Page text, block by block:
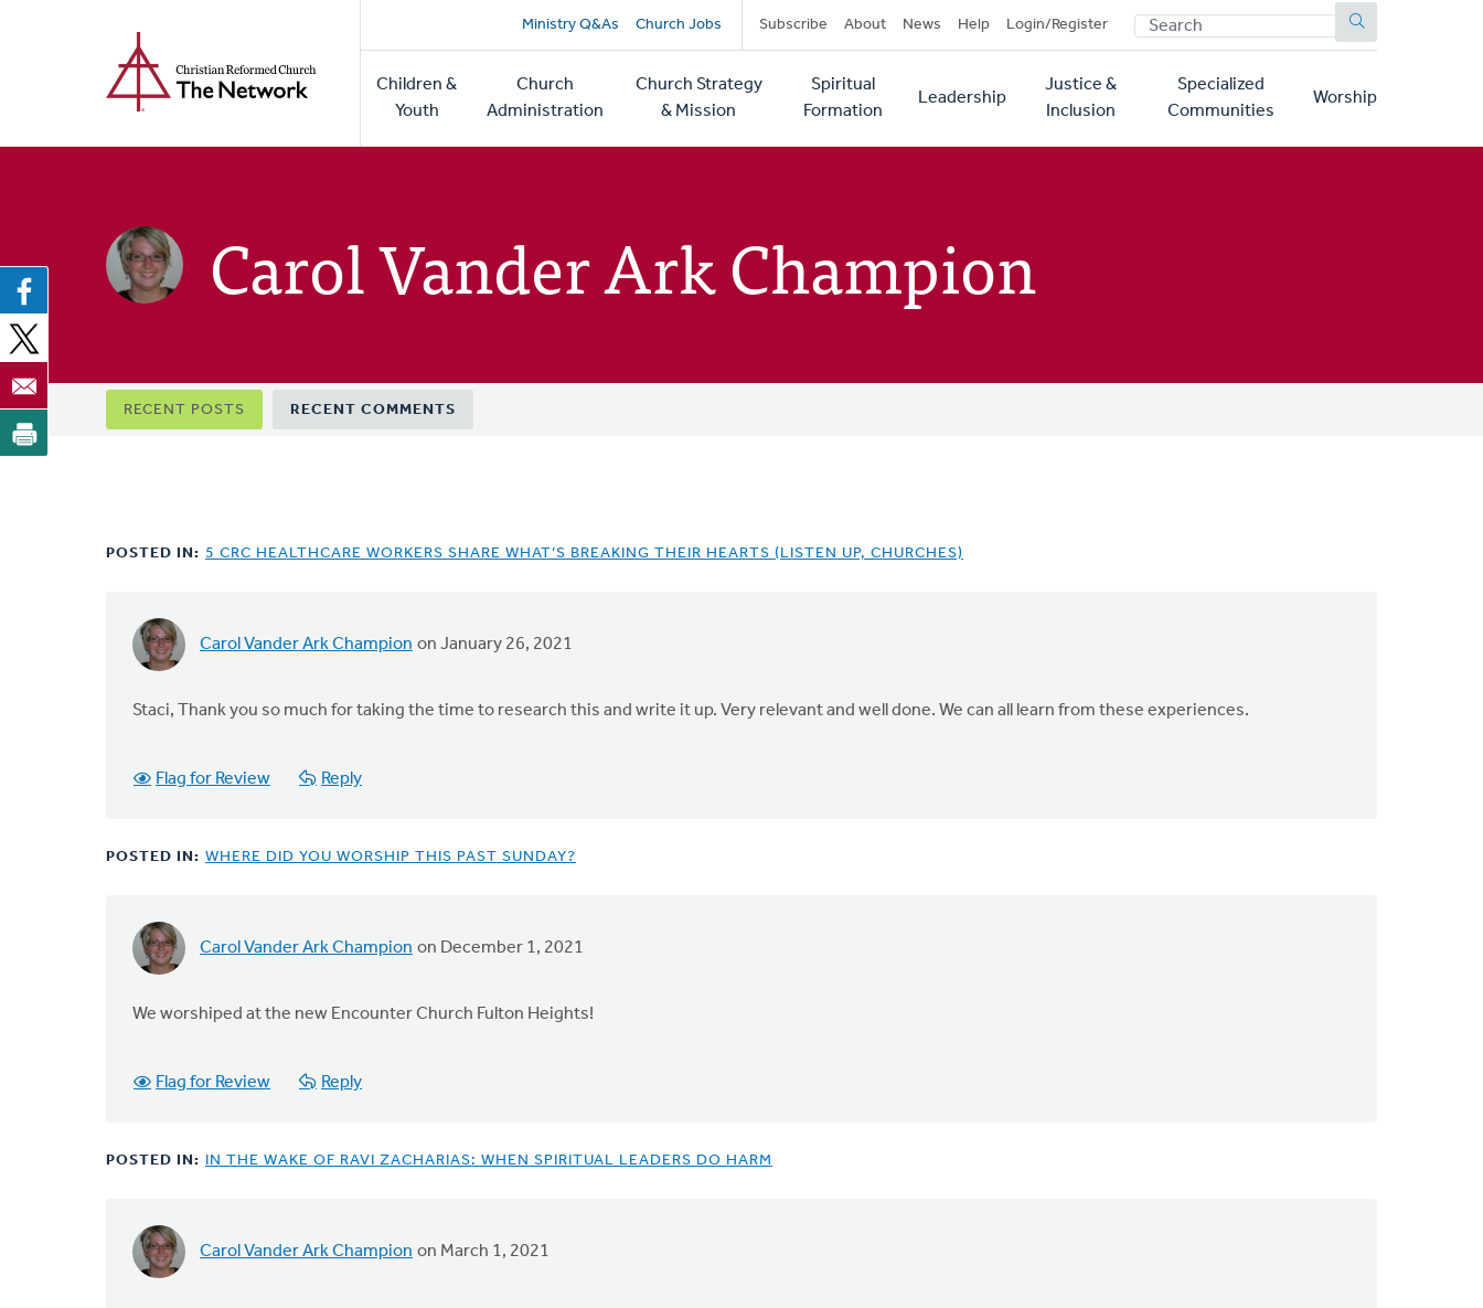
Secondary
navigation
Ministry Q&As Church Jobs Subscribe About News Help Login/Register SEARCH
Main
navigation
Children &
Youth
Church
Administration
Church Strategy
& Mission
Spiritual
Formation
Leadership
Justice &
Inclusion
Specialized
Communities
Worship
Carol Vander Ark Champion
Primary
tabs
RECENT POSTS RECENT COMMENTS
POSTED IN: 5 CRC HEALTHCARE WORKERS SHARE WHAT’S BREAKING THEIR HEARTS (LISTEN UP, CHURCHES)
Carol Vander Ark Champion on January 26, 2021
Staci, Thank you so much for taking the time to research this and write it up. Very relevant and well done. We can all learn from these experiences.
Flag for Review Reply
POSTED IN: WHERE DID YOU WORSHIP THIS PAST SUNDAY?
Carol Vander Ark Champion on December 1, 2021
We worshiped at the new Encounter Church Fulton Heights!
Flag for Review Reply
POSTED IN: IN THE WAKE OF RAVI ZACHARIAS: WHEN SPIRITUAL LEADERS DO HARM
Carol Vander Ark Champion on March 1, 2021